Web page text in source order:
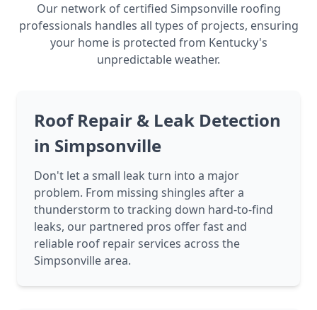
Our network of certified Simpsonville roofing
professionals handles all types of projects, ensuring
your home is protected from Kentucky's
unpredictable weather.
Roof Repair & Leak Detection
in Simpsonville
Don't let a small leak turn into a major
problem. From missing shingles after a
thunderstorm to tracking down hard-to-find
leaks, our partnered pros offer fast and
reliable roof repair services across the
Simpsonville area.